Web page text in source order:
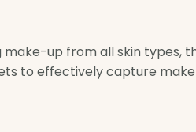
up from all skin types,
to effectively capture